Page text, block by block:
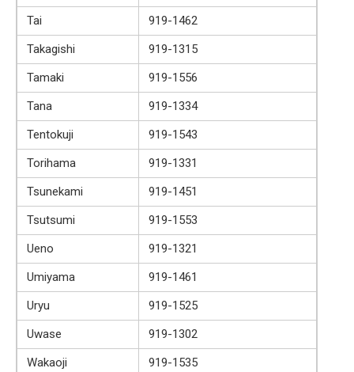
Tai
919-1462
Takagishi
919-1315
Tamaki
919-1556
Tana
919-1334
Tentokuji
919-1543
Torihama
919-1331
Tsunekami
919-1451
Tsutsumi
919-1553
Ueno
919-1321
Umiyama
919-1461
Uryu
919-1525
Uwase
919-1302
Wakaoji
919-1535